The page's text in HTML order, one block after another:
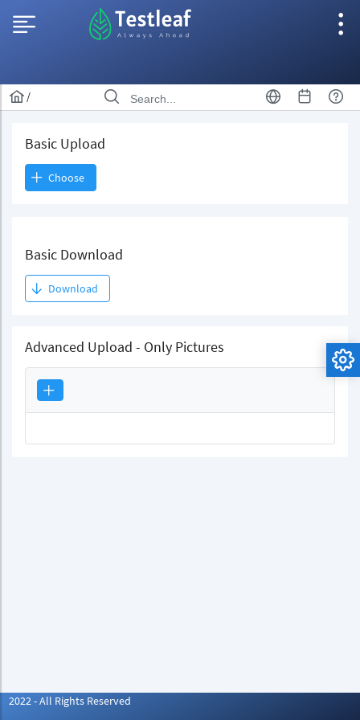
/
Basic Upload
Choose
Basic Download
Download
Advanced Upload - Only Pictures
2022 - All Rights Reserved